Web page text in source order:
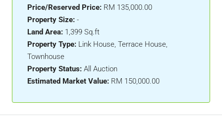
Price/Reserved Price: RM 135,000.00
Property Size: -
Land Area: 1,399 Sq.ft
Property Type: Link House, Terrace House,
Townhouse
Property Status: All Auction
Estimated Market Value: RM 150,000.00